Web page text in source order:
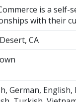
is a
with their
CA
German,